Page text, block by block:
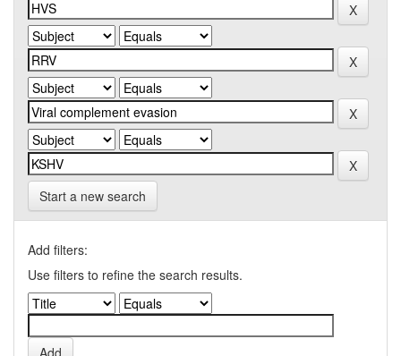
Start a new search
Add filters:
Use filters to refine the search results.